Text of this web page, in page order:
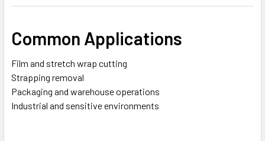
Common Applications
Film and stretch wrap cutting
Strapping removal
Packaging and warehouse operations
Industrial and sensitive environments